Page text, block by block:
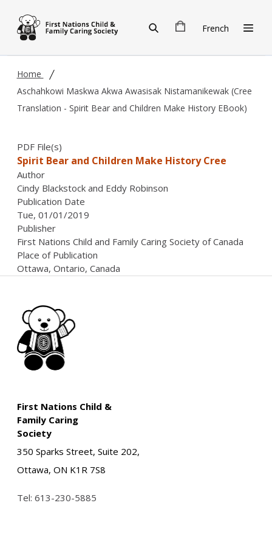
French
Home
Aschahkowi Maskwa Akwa Awasisak Nistamanikewak (Cree
Translation - Spirit Bear and Children Make History EBook)
PDF File(s)
Spirit Bear and Children Make History Cree
Author
Cindy Blackstock and Eddy Robinson
Publication Date
Tue, 01/01/2019
Publisher
First Nations Child and Family Caring Society of Canada
Place of Publication
Ottawa, Ontario, Canada
First Nations Child &
Family Caring
Society
350 Sparks Street, Suite 202,
Ottawa, ON K1R 7S8
Tel: 613-230-5885